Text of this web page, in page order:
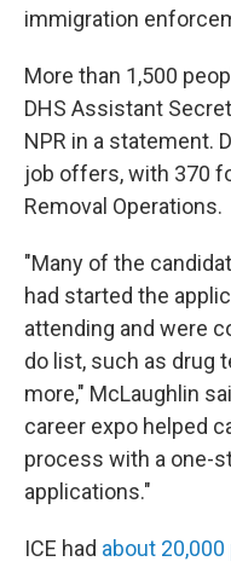
immigration
More than 1,500
DHS Assistant
NPR in a statement.
job offers, with 370
Removal Operations.
"Many of the
had started the
attending and were
do list, such as drug
more," McLaughlin
career expo helped
process with a one-
applications."
ICE had about 20,000